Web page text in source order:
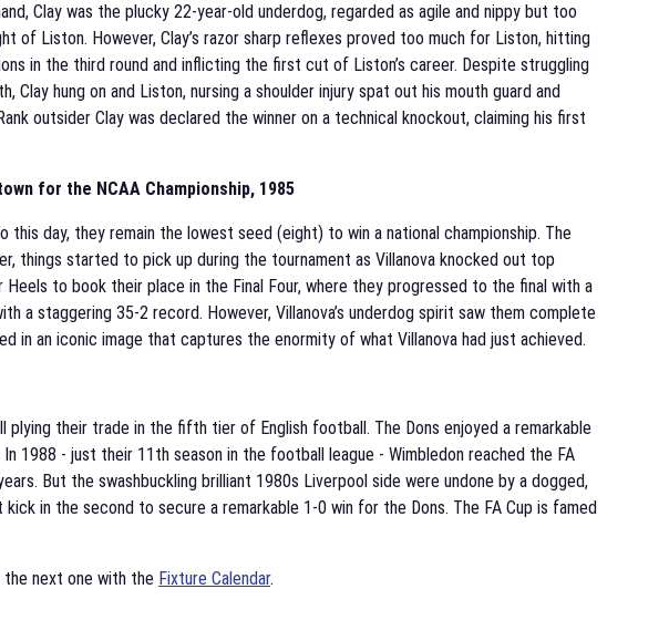
Clay was the plucky 22-year-old underdog, regarded as agile and nippy but too
of Liston. However, Clay’s razor sharp reflexes proved too much for Liston, hitting
in the third round and inflicting the first cut of Liston’s career. Despite struggling
Clay hung on and Liston, nursing a shoulder injury spat out his mouth guard and
outsider Clay was declared the winner on a technical knockout, claiming his first
for the NCAA Championship, 1985
day, they remain the lowest seed (eight) to win a national championship. The
things started to pick up during the tournament as Villanova knocked out top
to book their place in the Final Four, where they progressed to the final with a
a staggering 35-2 record. However, Villanova’s underdog spirit saw them complete
in an iconic image that captures the enormity of what Villanova had just achieved.
their trade in the fifth tier of English football. The Dons enjoyed a remarkable
1988 - just their 11th season in the football league - Wimbledon reached the FA
But the swashbuckling brilliant 1980s Liverpool side were undone by a dogged,
in the second to secure a remarkable 1-0 win for the Dons. The FA Cup is famed
the next one with the Fixture Calendar.